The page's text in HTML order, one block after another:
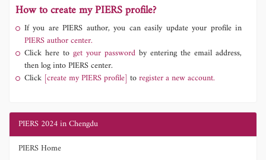
How to create my PIERS profile?
If you are PIERS author, you can easily update your profile in
PIERS author center.
Click here to get your password by entering the email address,
then log into PIERS center.
Click [create my PIERS profile] toregister a new account.
PIERS 2024 in Chengdu
PIERS Home